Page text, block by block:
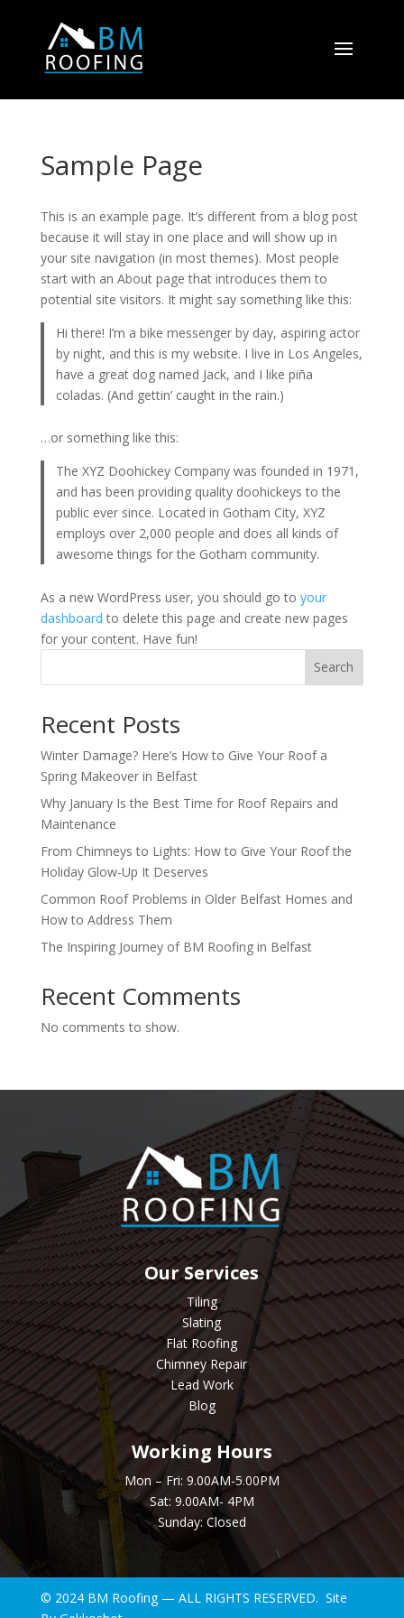
Sample Page
This is an example page. It’s different from a blog post
because it will stay in one place and will show up in
your site navigation (in most themes). Most people
start with an About page that introduces them to
potential site visitors. It might say something like this:
Hi there! I’m a bike messenger by day, aspiring actor
by night, and this is my website. I live in Los Angeles,
have a great dog named Jack, and I like piña
coladas. (And gettin’ caught in the rain.)
…or something like this:
The XYZ Doohickey Company was founded in 1971,
and has been providing quality doohickeys to the
public ever since. Located in Gotham City, XYZ
employs over 2,000 people and does all kinds of
awesome things for the Gotham community.
As a new WordPress user, you should go to your
dashboard to delete this page and create new pages
for your content. Have fun!
Search
Recent Posts
Winter Damage? Here’s How to Give Your Roof a
Spring Makeover in Belfast
Why January Is the Best Time for Roof Repairs and
Maintenance
From Chimneys to Lights: How to Give Your Roof the
Holiday Glow-Up It Deserves
Common Roof Problems in Older Belfast Homes and
How to Address Them
The Inspiring Journey of BM Roofing in Belfast
Recent Comments
No comments to show.
Our Services
Tiling
Slating
Flat Roofing
Chimney Repair
Lead Work
Blog
Working Hours
Mon – Fri: 9.00AM-5.00PM
Sat: 9.00AM- 4PM
Sunday: Closed
© 2024 BM Roofing — ALL RIGHTS RESERVED. Site